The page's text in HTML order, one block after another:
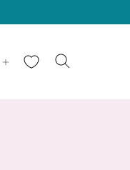
My Favorites